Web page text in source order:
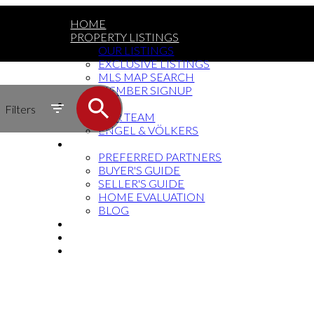
HOME
PROPERTY LISTINGS
OUR LISTINGS
EXCLUSIVE LISTINGS
MLS MAP SEARCH
MEMBER SIGNUP
MEET THE TEAM
OUR TEAM
ENGEL & VÖLKERS
PREFERRED PARTNERS
BUYER'S GUIDE
SELLER'S GUIDE
HOME EVALUATION
BLOG
Filters